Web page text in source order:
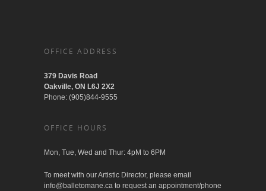
OFFICE ADDRESS
379 Davis Road
Oakville, ON L6J 2X2
Phone: (905)844-9555
OFFICE HOURS
Mon, Tue, Wed and Thur: 4pM to 6PM
To meet with our Artistic Director, please email
info@balletomane.ca to request an appointment/phone